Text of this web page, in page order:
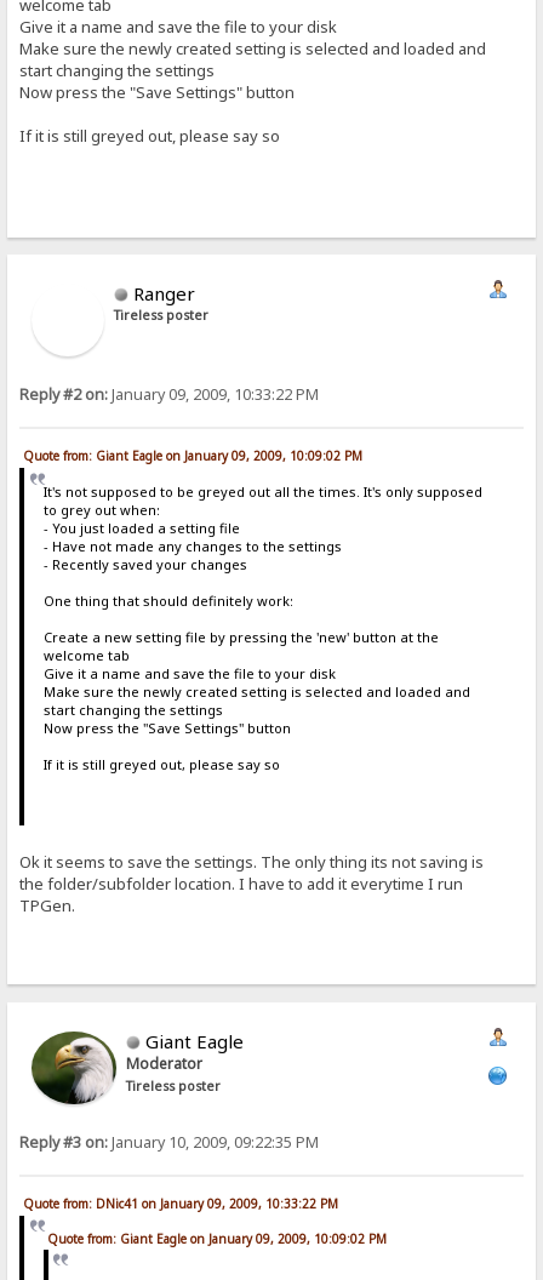
welcome tab
Give it a name and save the file to your disk
Make sure the newly created setting is selected and loaded and
start changing the settings
Now press the "Save Settings" button
If it is still greyed out, please say so
Ranger
Tireless poster
Reply #2 on:January 09, 2009, 10:33:22 PM
Quote from: Giant Eagle on January 09, 2009, 10:09:02 PM
It's not supposed to be greyed out all the times. It's only supposed
to grey out when:
- You just loaded a setting file
- Have not made any changes to the settings
- Recently saved your changes
One thing that should definitely work:
Create a new setting file by pressing the 'new' button at the
welcome tab
Give it a name and save the file to your disk
Make sure the newly created setting is selected and loaded and
start changing the settings
Now press the "Save Settings" button
If it is still greyed out, please say so
Ok it seems to save the settings. The only thing its not saving is
the folder/subfolder location. I have to add it everytime I run
TPGen.
Giant Eagle
Moderator
Tireless poster
Reply #3 on:January 10, 2009, 09:22:35 PM
Quote from: DNic41 on January 09, 2009, 10:33:22 PM
Quote from: Giant Eagle on January 09, 2009, 10:09:02 PM